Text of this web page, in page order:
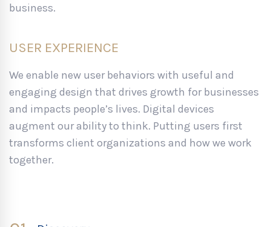
business.
USER EXPERIENCE
We enable new user behaviors with useful and
engaging design that drives growth for businesses
and impacts people’s lives. Digital devices
augment our ability to think. Putting users first
transforms client organizations and how we work
together.